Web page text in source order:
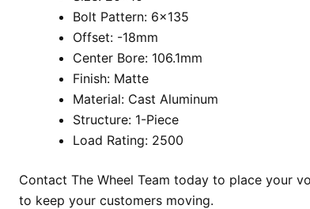
Bolt Pattern: 6×135
Offset: -18mm
Center Bore: 106.1mm
Finish: Matte
Material: Cast Aluminum
Structure: 1-Piece
Load Rating: 2500
Contact The Wheel Team today to place your
to keep your customers moving.